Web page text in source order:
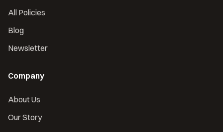
All Policies
Blog
Newsletter
Company
About Us
Our Story